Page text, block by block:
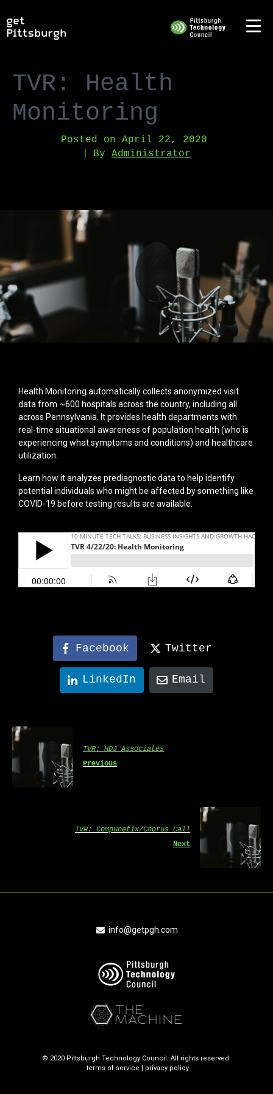
TVR: Health
Monitoring
Posted on April 22, 2020
By Administrator
Health Monitoring automatically collects anonymized visit
data from ~600 hospitals across the country, including all
across Pennsylvania. It provides health departments with
real-time situational awareness of population health (who is
experiencing what symptoms and conditions) and healthcare
utilization.
Learn how it analyzes prediagnostic data to help identify
potential individuals who might be affected by something like
COVID-19 before testing results are available.
Facebook Twitter
LinkedIn Email
TVR: HDJ Associates
Previous
TVR: Compunetix/Chorus Call
Next
info@getpgh.com
© 2020 Pittsburgh Technology Council. All rights reserved.
terms of service
privacy policy